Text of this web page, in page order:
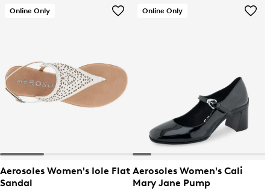
Online Only
Aerosoles Women's Iole Flat
Sandal
Online Only
Aerosoles Women's Cali
Mary Jane Pump